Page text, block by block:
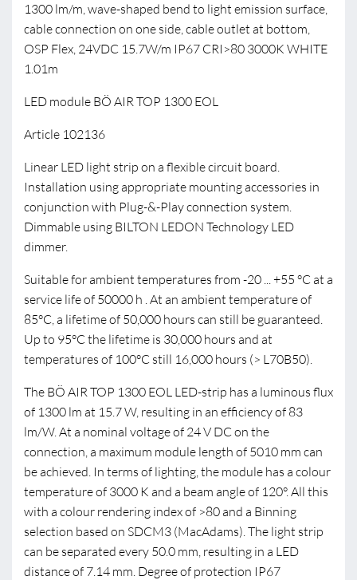
1300 lm/m, wave-shaped bend to light emission surface,
cable connection on one side, cable outlet at bottom,
OSP Flex, 24VDC 15.7W/m IP67 CRI>80 3000K WHITE
1.01m
LED module BÖ AIR TOP 1300 EOL
Article 102136
Linear LED light strip on a flexible circuit board.
Installation using appropriate mounting accessories in
conjunction with Plug-&-Play connection system.
Dimmable using BILTON LEDON Technology LED
dimmer.
Suitable for ambient temperatures from -20 ... +55 °C at a
service life of 50000 h . At an ambient temperature of
85°C, a lifetime of 50,000 hours can still be guaranteed.
Up to 95°C the lifetime is 30,000 hours and at
temperatures of 100°C still 16,000 hours (> L70B50).
The BÖ AIR TOP 1300 EOL LED-strip has a luminous flux
of 1300 lm at 15.7 W, resulting in an efficiency of 83
lm/W. At a nominal voltage of 24 V DC on the
connection, a maximum module length of 5010 mm can
be achieved. In terms of lighting, the module has a colour
temperature of 3000 K and a beam angle of 120°. All this
with a colour rendering index of >80 and a Binning
selection based on SDCM3 (MacAdams). The light strip
can be separated every 50.0 mm, resulting in a LED
distance of 7.14 mm. Degree of protection IP67